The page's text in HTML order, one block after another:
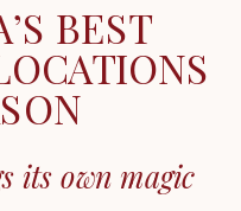
its own magic
BEST